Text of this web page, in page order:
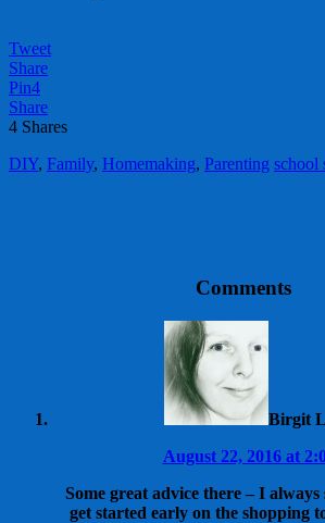
Tweet
Share
Pin4
Share
4 Shares
DIY, Family, Homemaking, Parenting school
Comments
Birgit
August 22, 2016 at
Some great advice there – I
get started early on the shopping